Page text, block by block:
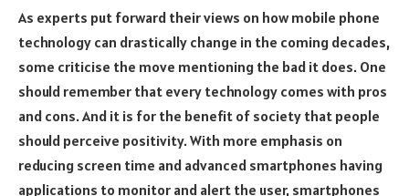
As experts put forward their views on how mobile phone
technology can drastically change in the coming decades,
some criticise the move mentioning the bad it does. One
should remember that every technology comes with pros
and cons. And it is for the benefit of society that people
should perceive positivity. With more emphasis on
reducing screen time and advanced smartphones having
applications to monitor and alert the user, smartphones